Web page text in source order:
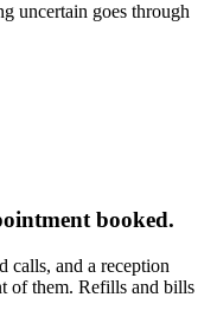
uncertain goes through
booked.
calls, and a reception
of them. Refills and bills